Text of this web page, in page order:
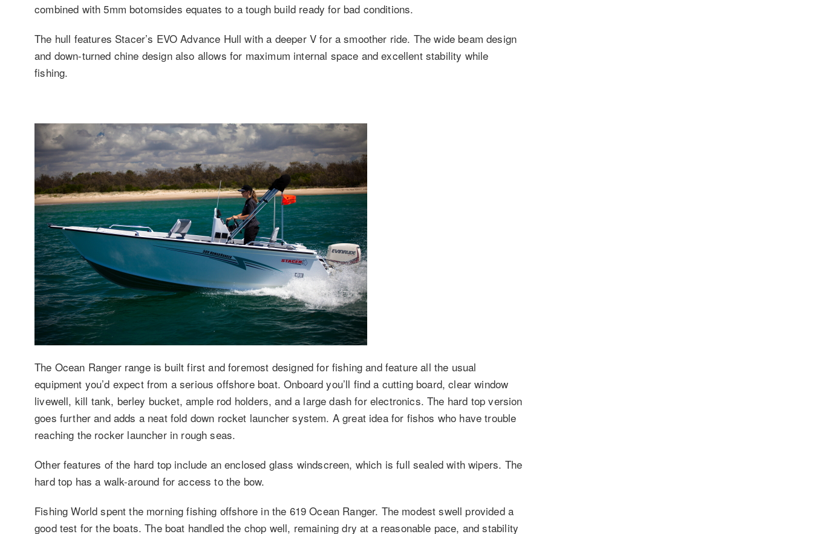
combined with 5mm botomsides equates to a tough build ready for bad conditions.
The hull features Stacer’s EVO Advance Hull with a deeper V for a smoother ride. The wide beam design
and down-turned chine design also allows for maximum internal space and excellent stability while
fishing.
The Ocean Ranger range is built first and foremost designed for fishing and feature all the usual
equipment you’d expect from a serious offshore boat. Onboard you’ll find a cutting board, clear window
livewell, kill tank, berley bucket, ample rod holders, and a large dash for electronics. The hard top version
goes further and adds a neat fold down rocket launcher system. A great idea for fishos who have trouble
reaching the rocker launcher in rough seas.
Other features of the hard top include an enclosed glass windscreen, which is full sealed with wipers. The
hard top has a walk-around for access to the bow.
Fishing World spent the morning fishing offshore in the 619 Ocean Ranger. The modest swell provided a
good test for the boats. The boat handled the chop well, remaining dry at a reasonable pace, and stability